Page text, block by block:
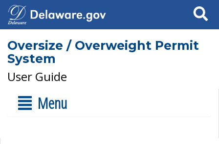
Search
Oversize / Overweight Permit
System
User Guide
Menu